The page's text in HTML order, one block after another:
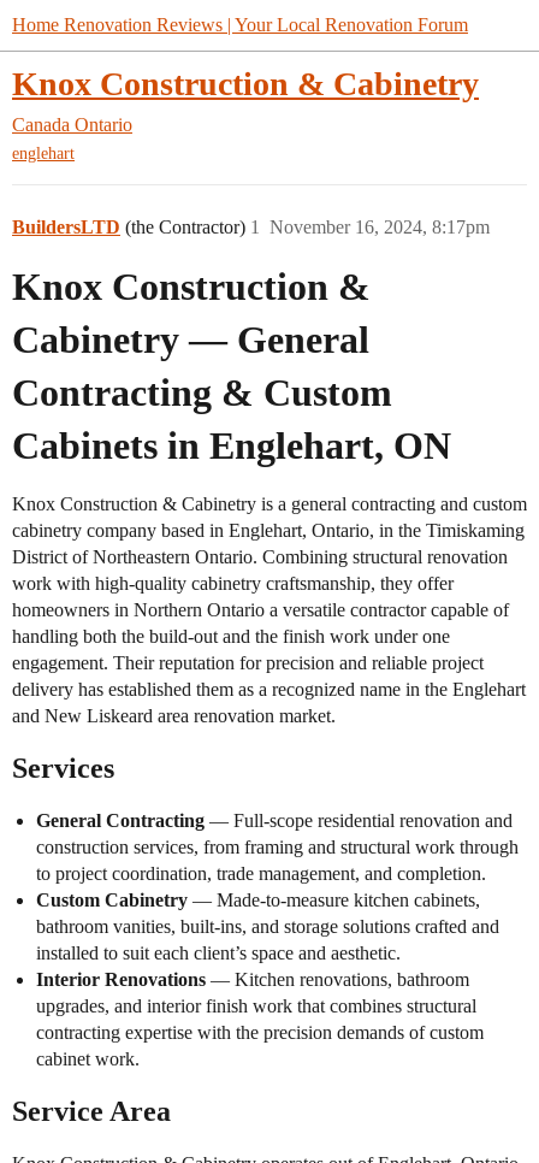
Home Renovation Reviews | Your Local Renovation Forum
Knox Construction & Cabinetry
Canada Ontario
englehart
BuildersLTD (the Contractor) November 16, 2024, 8:17pm
1
Knox Construction &
Cabinetry — General
Contracting & Custom
Cabinets in Englehart, ON
Knox Construction & Cabinetry is a general contracting and custom
cabinetry company based in Englehart, Ontario, in the Timiskaming
District of Northeastern Ontario. Combining structural renovation
work with high-quality cabinetry craftsmanship, they offer
homeowners in Northern Ontario a versatile contractor capable of
handling both the build-out and the finish work under one
engagement. Their reputation for precision and reliable project
delivery has established them as a recognized name in the Englehart
and New Liskeard area renovation market.
Services
General Contracting — Full-scope residential renovation and
construction services, from framing and structural work through
to project coordination, trade management, and completion.
Custom Cabinetry — Made-to-measure kitchen cabinets,
bathroom vanities, built-ins, and storage solutions crafted and
installed to suit each client’s space and aesthetic.
Interior Renovations — Kitchen renovations, bathroom
upgrades, and interior finish work that combines structural
contracting expertise with the precision demands of custom
cabinet work.
Service Area